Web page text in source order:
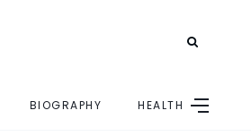
BIOGRAPHY HEALTH